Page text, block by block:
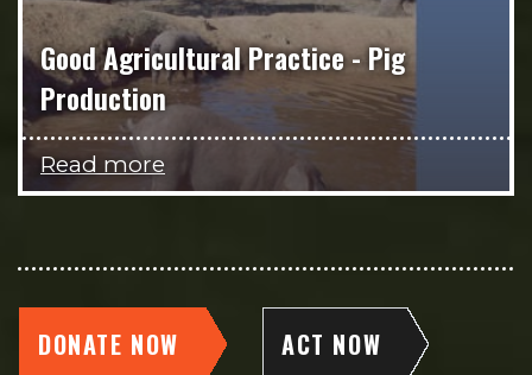
Good Agricultural Practice - Pig
Production
Read more
DONATE NOW ACT NOW